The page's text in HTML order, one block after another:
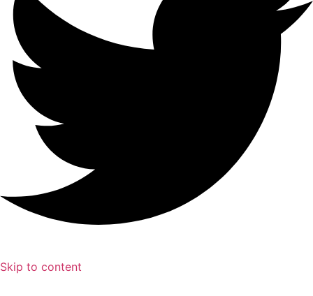
Skip to content